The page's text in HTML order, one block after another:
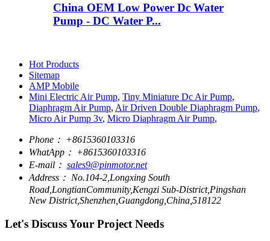
China OEM Low Power Dc Water
Pump - DC Water P...
Hot Products
Sitemap
AMP Mobile
Mini Electric Air Pump, Tiny Miniature Dc Air Pump,
Diaphragm Air Pump, Air Driven Double Diaphragm Pump,
Micro Air Pump 3v, Micro Diaphragm Air Pump,
Phone： +8615360103316
WhatApp： +8615360103316
E-mail： sales9@pinmotor.net
Address： No.104-2,Longxing South
Road,LongtianCommunity,Kengzi Sub-District,Pingshan
New District,Shenzhen,Guangdong,China,518122
Let's Discuss Your Project Needs